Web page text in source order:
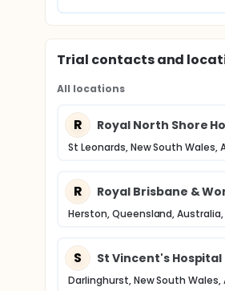
Trial contacts and
All locations
R Royal North Shore
St Leonards, New South Wales,
R Royal Brisbane &
Herston, Queensland,
S St Vincent's Hospital
Darlinghurst, New South Wales,